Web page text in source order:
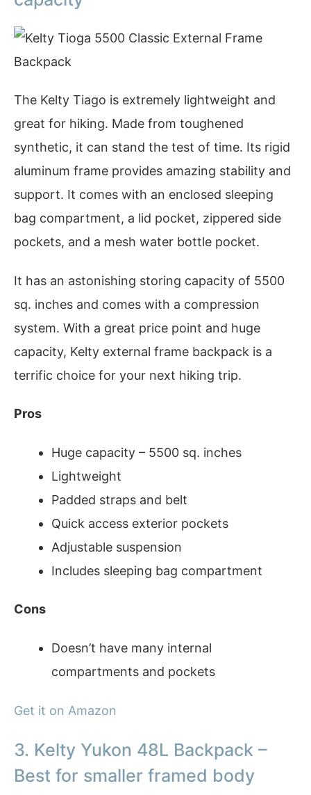
The Kelty Tiago is extremely lightweight and
great for hiking. Made from toughened
synthetic, it can stand the test of time. Its rigid
aluminum frame provides amazing stability and
support. It comes with an enclosed sleeping
bag compartment, a lid pocket, zippered side
pockets, and a mesh water bottle pocket.
It has an astonishing storing capacity of 5500
sq. inches and comes with a compression
system. With a great price point and huge
capacity, Kelty external frame backpack is a
terrific choice for your next hiking trip.
Pros
Huge capacity – 5500 sq. inches
Lightweight
Padded straps and belt
Quick access exterior pockets
Adjustable suspension
Includes sleeping bag compartment
Cons
Doesn’t have many internal
compartments and pockets
Get it on Amazon
3. Kelty Yukon 48L Backpack –
Best for smaller framed body